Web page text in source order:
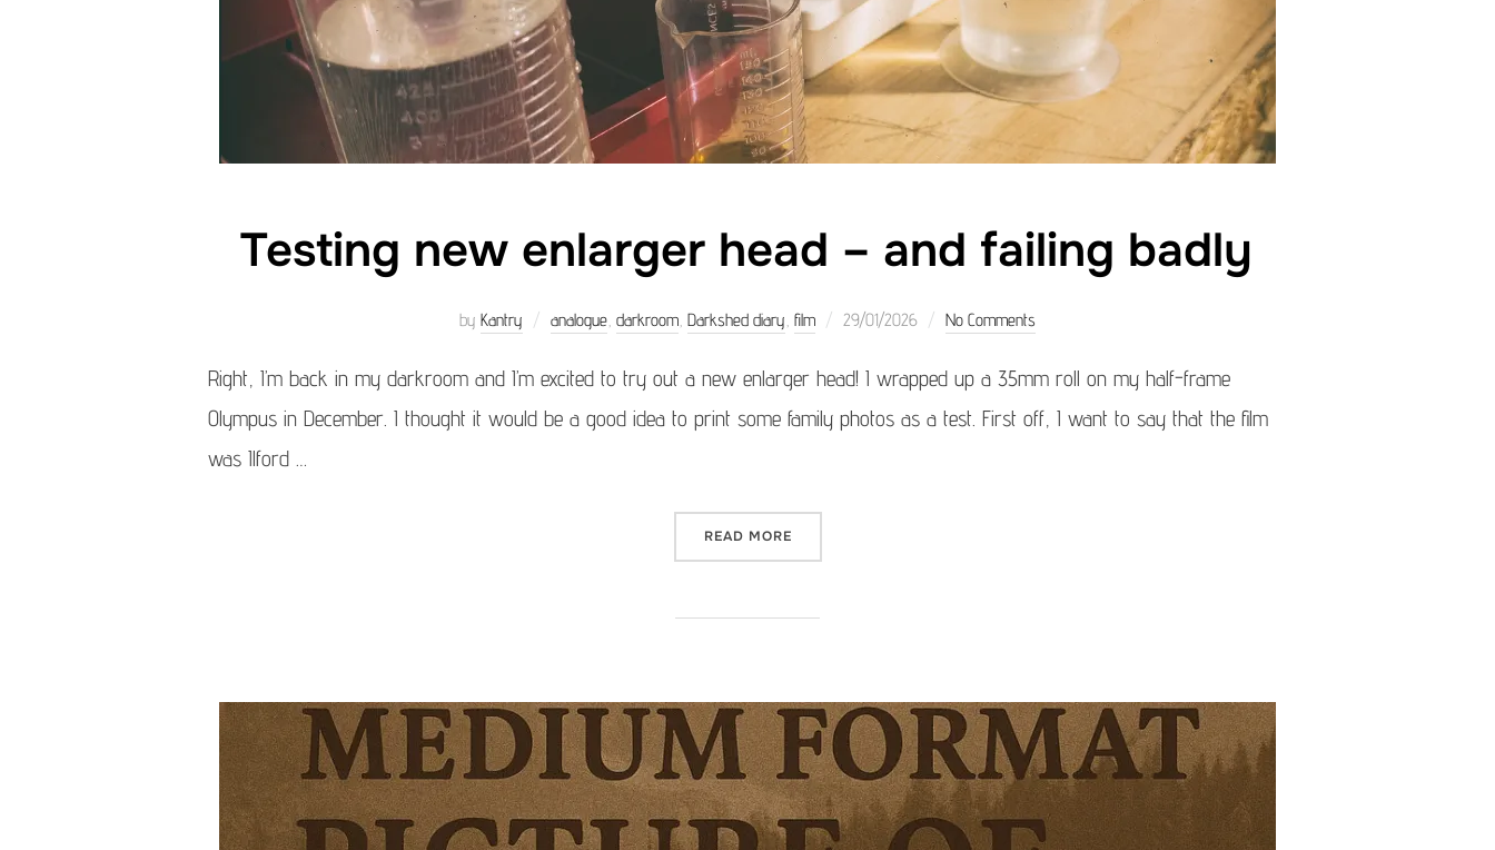
Testing new enlarger head – and failing badly
by Kantry analogue darkroom Darkshed diary film
Posted
29/01/2026 No Comments
Right, I’m back in my darkroom and I’m excited to try out a new enlarger head! I wrapped up a 35mm roll on my half-frame
Olympus in December. I thought it would be a good idea to print some family photos as a test. First off, I want to say that the film
was Ilford …
READ MORE“TESTING NEW ENLARGER HEAD – AND FAILING BADLY”